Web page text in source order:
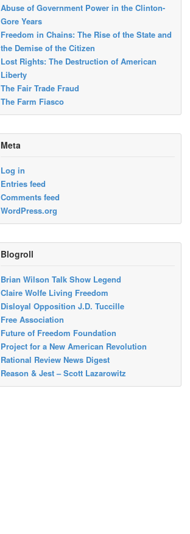
Abuse of Government Power in the Clinton-
Gore Years
Freedom in Chains: The Rise of the State and
the Demise of the Citizen
Lost Rights: The Destruction of American
Liberty
The Fair Trade Fraud
The Farm Fiasco
Meta
Log in
Entries feed
Comments feed
WordPress.org
Blogroll
Brian Wilson Talk Show Legend
Claire Wolfe Living Freedom
Disloyal Opposition J.D. Tuccille
Free Association
Future of Freedom Foundation
Project for a New American Revolution
Rational Review News Digest
Reason & Jest – Scott Lazarowitz